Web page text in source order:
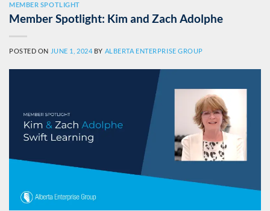
MEMBER SPOTLIGHT
Member Spotlight: Kim and Zach Adolphe
POSTED ON JUNE 1, 2024 BY ALBERTA ENTERPRISE GROUP